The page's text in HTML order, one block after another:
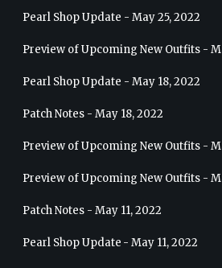
Pearl Shop Update - May 25, 2022
Pearl Shop Update - May 18, 2022
Patch Notes - May 18, 2022
Preview of Upcoming New Outfits -
Patch Notes - May 11, 2022
Pearl Shop Update - May 11, 2022